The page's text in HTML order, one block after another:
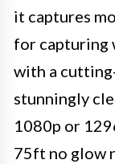
it captures
for capturing
with a
stunningly
1080p or
75ft no glow